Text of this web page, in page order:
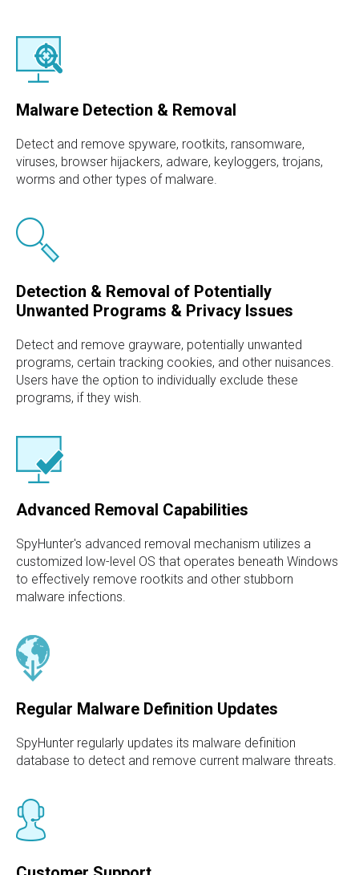
Malware Detection & Removal
Detect and remove spyware, rootkits, ransomware,
viruses, browser hijackers, adware, keyloggers, trojans,
worms and other types of malware.
Detection & Removal of Potentially
Unwanted Programs & Privacy Issues
Detect and remove grayware, potentially unwanted
programs, certain tracking cookies, and other nuisances.
Users have the option to individually exclude these
programs, if they wish.
Advanced Removal Capabilities
SpyHunter's advanced removal mechanism utilizes a
customized low-level OS that operates beneath Windows
to effectively remove rootkits and other stubborn
malware infections.
Regular Malware Definition Updates
SpyHunter regularly updates its malware definition
database to detect and remove current malware threats.